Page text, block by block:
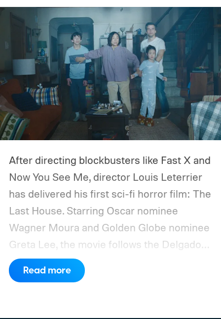
After directing blockbusters like Fast X and
Now You See Me, director Louis Leterrier
has delivered his first sci-fi horror film: The
Last House. Starring Oscar nominee
Wagner Moura and Golden Globe nominee
Greta Lee, the movie follows the Delgado
family as a mysterious rain seals them
inside their house, forcing them to use
Read more